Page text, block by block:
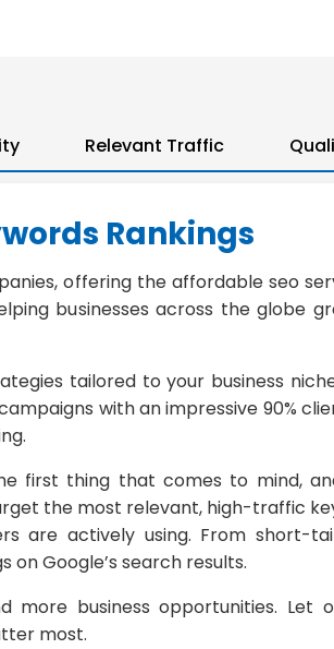
Relevant Traffic
Rankings
offering the affordable seo
businesses across the globe
tailored to your business
with an impressive 90%
first thing that comes to mind,
the most relevant, high-traffic
are actively using. From short-
Google’s search results.
business opportunities. Let
most.